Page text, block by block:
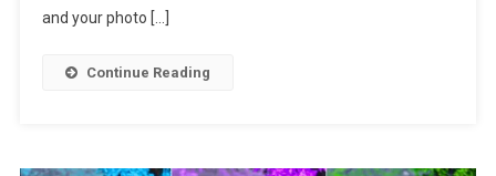
and your photo […]
Continue Reading